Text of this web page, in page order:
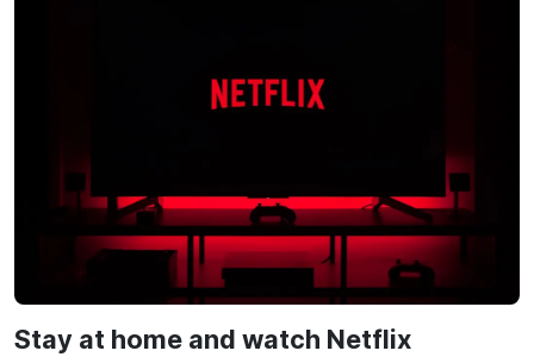
Stay at home and watch Netflix